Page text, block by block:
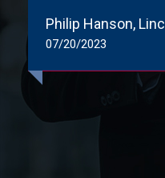
Translation
Being the best Yorkshire
we aim at offering
Therefore, we never
authenticity of translation
Philip Hanson,
07/20/2023